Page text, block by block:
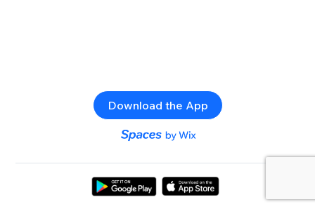
Download the App